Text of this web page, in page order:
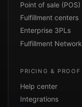
Point of sale (POS)
Fulfillment centers
Enterprise 3PLs
Fulfillment Network
PRICING & PROOF
Help center
Integrations